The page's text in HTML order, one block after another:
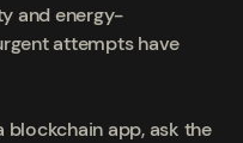
and energy-
attempts have
blockchain app, ask the